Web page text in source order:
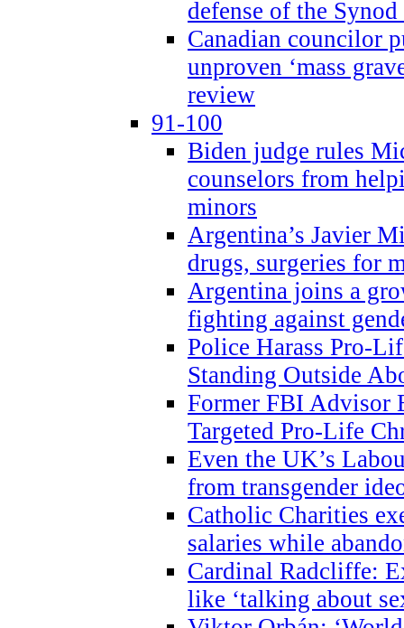
defense of the
Canadian councilor
unproven ‘mass
review
91-100
Biden judge rules
counselors from
minors
Argentina’s Javier
drugs, surgeries for
Argentina joins a
fighting against
Police Harass Pro-
Standing Outside
Former FBI Advisor
Targeted Pro-Life
Even the UK’s
from transgender
Catholic Charities
salaries while
Cardinal Radcliffe:
like ‘talking about